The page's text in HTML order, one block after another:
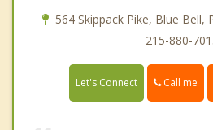
564 Skippack Pike, Blue Bell,
215-880-
Let's Connect Call me